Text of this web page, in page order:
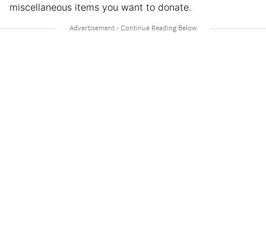
miscellaneous items you want to donate.